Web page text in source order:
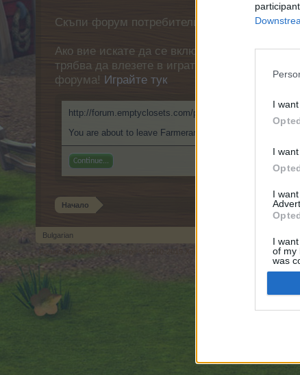
I
I
I
I
of my
was
Скъпи форум потребители,
Ако вие искате да се включите активно
трябва да влезете в играта. Моля,
форума! Играйте тук
http://forum.emptyclosets.com/proxy.php?link=https://
You are about to leave Farmerama BG and visit a site
Continue...
Начало
Bulgarian
Forum software by